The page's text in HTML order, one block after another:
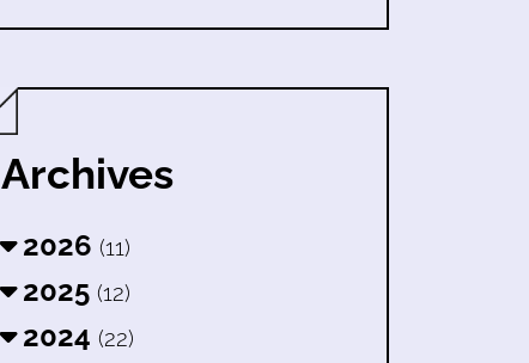
Archives
2026 (11)
2025 (12)
2024 (22)